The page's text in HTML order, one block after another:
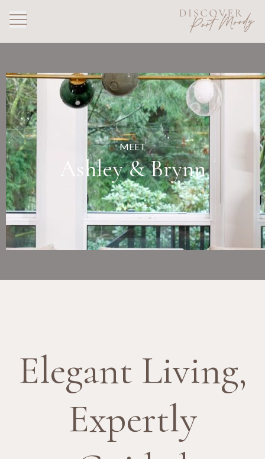
MEET
Ashley & Brynn
Elegant Living,
Expertly